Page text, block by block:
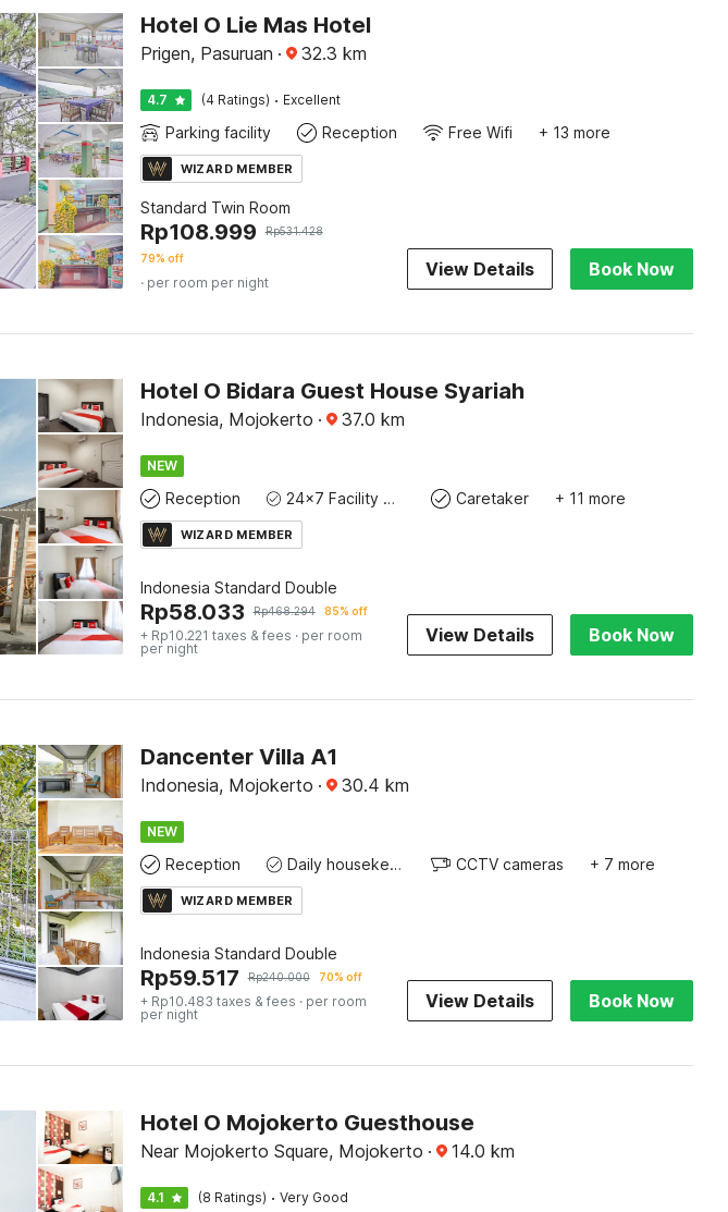
Hotel O Lie Mas Hotel
Prigen, Pasuruan · 32.3 km
4.7 (4 Ratings) · Excellent
Parking facility Reception Free Wifi + 13 more
WIZARD MEMBER
Standard Twin Room
Rp108.999 Rp531.428
79% off
· per room per night
View Details Book Now
Hotel O Bidara Guest House Syariah
Indonesia, Mojokerto · 37.0 km
NEW
Reception 24x7 Facility Manager Caretaker + 11 more
WIZARD MEMBER
Indonesia Standard Double
Rp58.033 Rp468.294 85% off
+ Rp10.221 taxes & fees · per room
per night
View Details Book Now
Dancenter Villa A1
Indonesia, Mojokerto · 30.4 km
NEW
Reception Daily housekeeping CCTV cameras + 7 more
WIZARD MEMBER
Indonesia Standard Double
Rp59.517 Rp240.000 70% off
+ Rp10.483 taxes & fees · per room
per night
View Details Book Now
Hotel O Mojokerto Guesthouse
Near Mojokerto Square, Mojokerto · 14.0 km
4.1 (8 Ratings) · Very Good